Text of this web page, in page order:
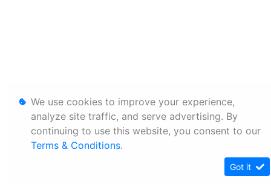
We use cookies to improve your experience,
analyze site traffic, and serve advertising. By
continuing to use this website, you consent to our
Terms & Conditions.
Got it